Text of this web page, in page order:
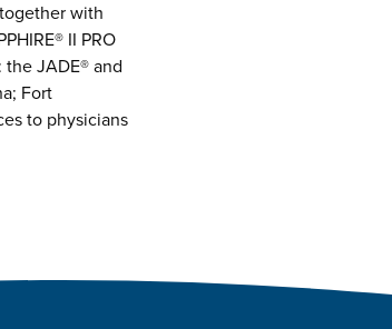
with
II PRO
the JADE® and
Fort
to physicians